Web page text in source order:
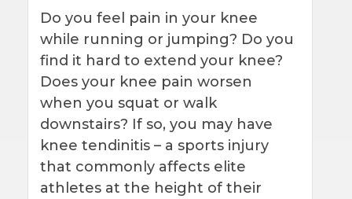
Do you feel pain in your knee
while running or jumping? Do you
find it hard to extend your knee?
Does your knee pain worsen
when you squat or walk
downstairs? If so, you may have
knee tendinitis – a sports injury
that commonly affects elite
athletes at the height of their